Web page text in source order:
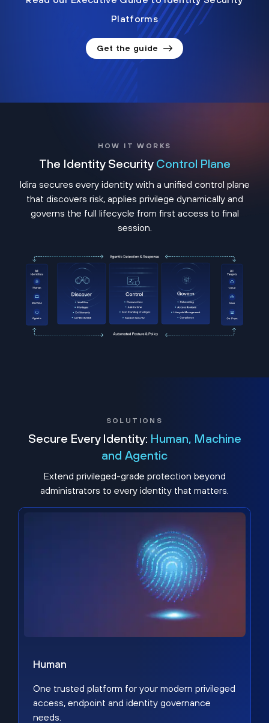
Platforms
Get the guide
HOW IT WORKS
The Identity Security Control Plane
Idira secures every identity with a unified control plane
that discovers risk, applies privilege dynamically and
governs the full lifecycle from first access to final
session.
SOLUTIONS
Secure Every Identity: Human, Machine
and Agentic
Extend privileged-grade protection beyond
administrators to every identity that matters.
Human
One trusted platform for your modern privileged
access, endpoint and identity governance
needs.